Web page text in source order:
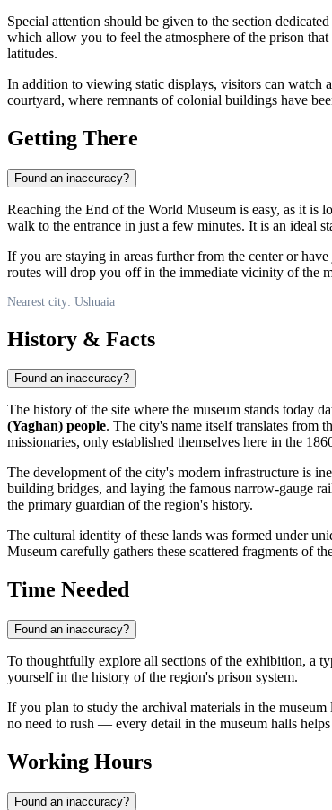
Special attention should be given to the section
which allow you to feel the atmosphere of the prison
latitudes.
In addition to viewing static displays, visitors can watch
courtyard, where remnants of colonial buildings have
Getting There
Found an inaccuracy?
Reaching the End of the World Museum is easy, as it is
walk to the entrance in just a few minutes. It is an ideal
If you are staying in areas further from the center or
routes will drop you off in the immediate vicinity of the
Nearest city: Ushuaia
History & Facts
Found an inaccuracy?
The history of the site where the museum stands today
(Yaghan) people. The city's name itself translates from
missionaries, only established themselves here in the
The development of the city's modern infrastructure is
building bridges, and laying the famous narrow-gauge
the primary guardian of the region's history.
The cultural identity of these lands was formed under
Museum carefully gathers these scattered fragments of
Time Needed
Found an inaccuracy?
To thoughtfully explore all sections of the exhibition, a
yourself in the history of the region's prison system.
If you plan to study the archival materials in the
no need to rush — every detail in the museum halls
Working Hours
Found an inaccuracy?